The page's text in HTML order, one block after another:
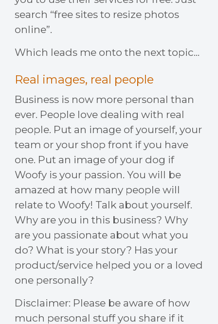
search “free sites to resize photos
online”.
Which leads me onto the next topic...
Real images, real people
Business is now more personal than
ever. People love dealing with real
people. Put an image of yourself, your
team or your shop front if you have
one. Put an image of your dog if
Woofy is your passion. You will be
amazed at how many people will
relate to Woofy! Talk about yourself.
Why are you in this business? Why
are you passionate about what you
do? What is your story? Has your
product/service helped you or a loved
one personally?
Disclaimer: Please be aware of how
much personal stuff you share if it